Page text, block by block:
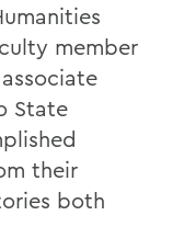
member
State
their
both